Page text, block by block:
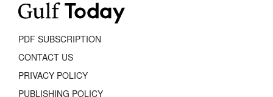
PDF SUBSCRIPTION
CONTACT US
PRIVACY POLICY
PUBLISHING POLICY